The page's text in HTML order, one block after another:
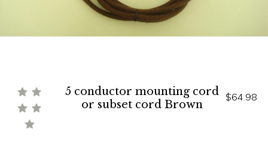
5 conductor mounting cord
or subset cord Brown
$64.98